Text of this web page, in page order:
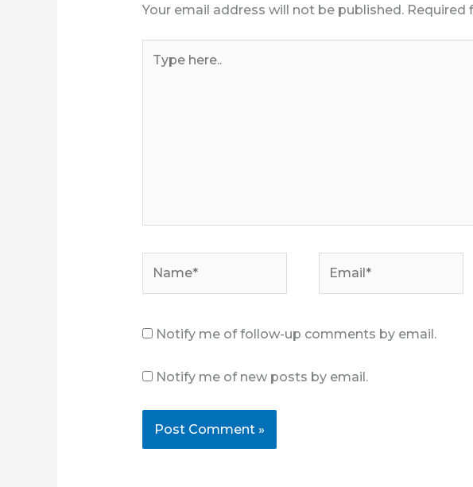
Your email address will not be published. Required
here..
Notify me of follow-up comments by email.
Notify me of new posts by email.